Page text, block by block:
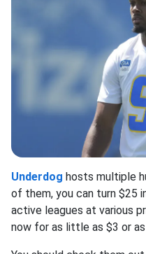
Underdog hosts multiple
of them, you can turn $25
active leagues at various
now for as little as $3 or